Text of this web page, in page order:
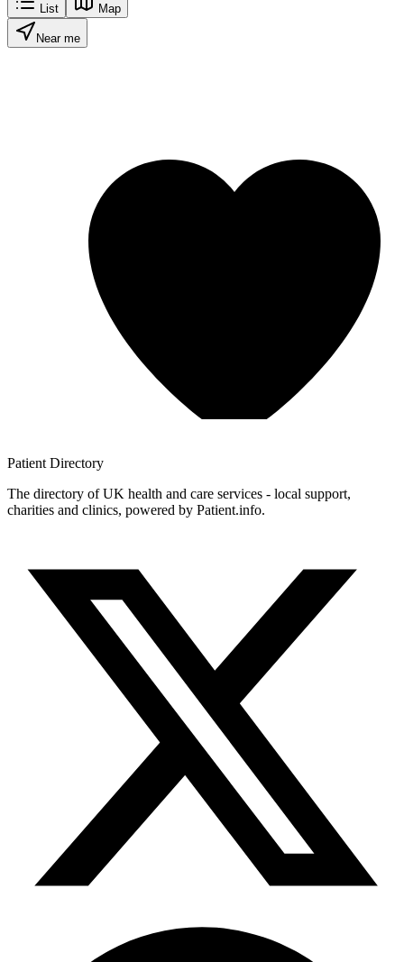
List Map
Near me
Patient Directory
The directory of UK health and care services - local support,
charities and clinics, powered by Patient.info.